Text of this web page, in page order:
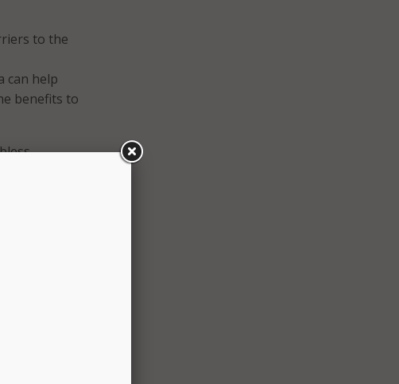
to the
can help
benefits to
the
with
the
less
larger: 30
benefits